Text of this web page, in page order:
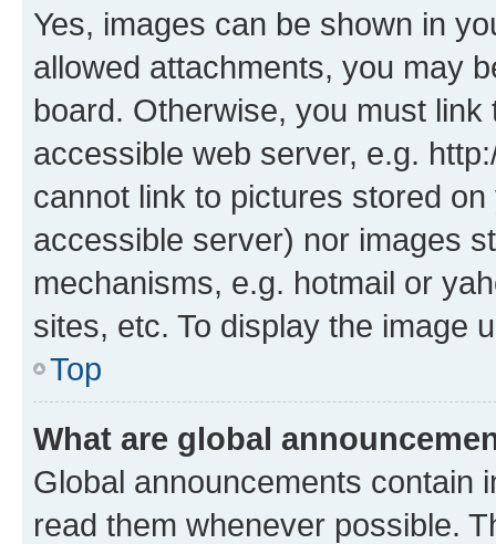
Yes, images can be shown in
allowed attachments, you may
board. Otherwise, you must
accessible web server, e.g.
cannot link to pictures stored
accessible server) nor images
mechanisms, e.g. hotmail or
sites, etc. To display the image
Top
What are global
Global announcements contain
read them whenever possible.